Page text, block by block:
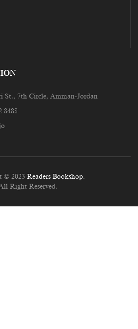
St., 7th Circle, Amman-Jordan
8488
© 2023 Readers Bookshop.
Right Reserved.